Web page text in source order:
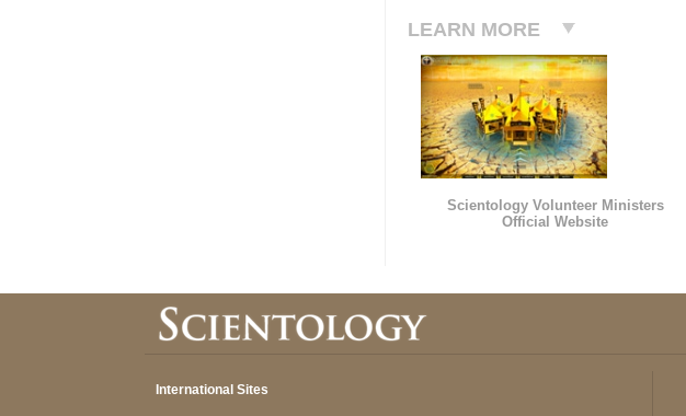
LEARN MORE
Scientology Volunteer Ministers
Official Website
International Sites